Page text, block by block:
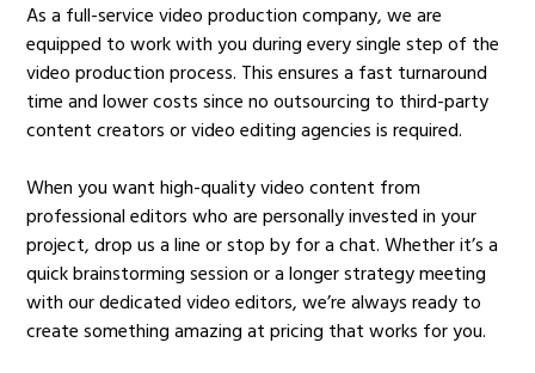
As a full-service video production company, we are
equipped to work with you during every single step of the
video production process. This ensures a fast turnaround
time and lower costs since no outsourcing to third-party
content creators or video editing agencies is required.
When you want high-quality video content from
professional editors who are personally invested in your
project, drop us a line or stop by for a chat. Whether it’s a
quick brainstorming session or a longer strategy meeting
with our dedicated video editors, we’re always ready to
create something amazing at pricing that works for you.